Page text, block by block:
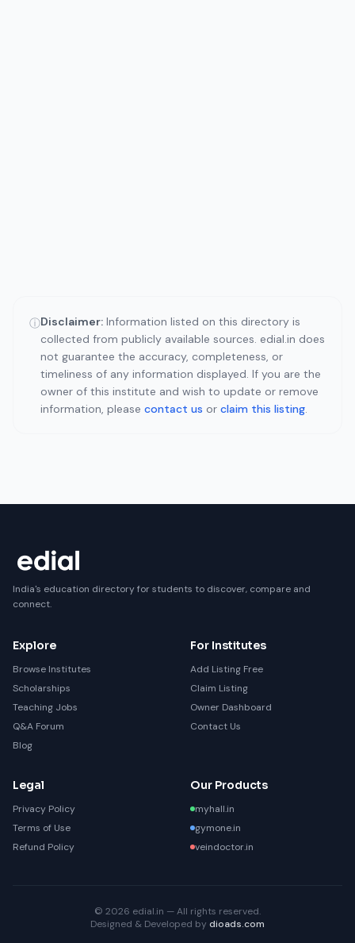
ⓘDisclaimer: Information listed on this directory is
collected from publicly available sources. edial.in does
not guarantee the accuracy, completeness, or
timeliness of any information displayed. If you are the
owner of this institute and wish to update or remove
information, please contact us or claim this listing.
India's education directory for students to discover, compare and
connect.
Explore
Browse Institutes
Scholarships
Teaching Jobs
Q&A Forum
Blog
For Institutes
Add Listing Free
Claim Listing
Owner Dashboard
Contact Us
Legal
Privacy Policy
Terms of Use
Refund Policy
Our Products
myhall.in
gymone.in
veindoctor.in
© 2026 edial.in — All rights reserved.
Designed & Developed by dioads.com